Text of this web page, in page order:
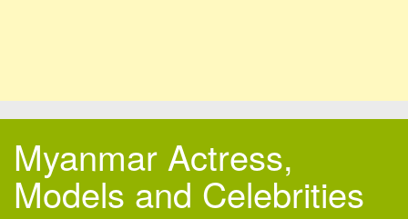
Myanmar Actress,
Models and Celebrities